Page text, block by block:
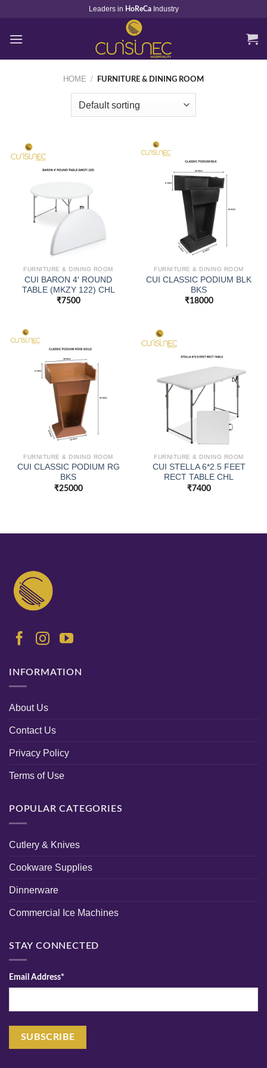
content
Leaders in HoReCa Industry
HOME / FURNITURE & DINING ROOM
FURNITURE & DINING ROOM
CUI BARON 4′ ROUND
TABLE (MKZY 122) CHL
₹7500
FURNITURE & DINING ROOM
CUI CLASSIC PODIUM BLK
BKS
₹18000
FURNITURE & DINING ROOM
CUI CLASSIC PODIUM RG
BKS
₹25000
FURNITURE & DINING ROOM
CUI STELLA 6*2.5 FEET
RECT TABLE CHL
₹7400
INFORMATION
About Us
Contact Us
Privacy Policy
Terms of Use
POPULAR CATEGORIES
Cutlery & Knives
Cookware Supplies
Dinnerware
Commercial Ice Machines
STAY CONNECTED
Email Address*